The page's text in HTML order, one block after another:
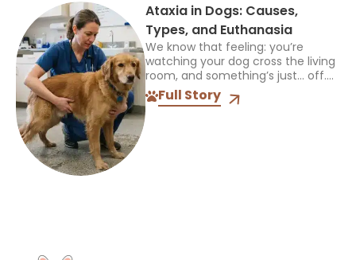
Ataxia in Dogs: Causes,
Types, and Euthanasia
We know that feeling: you’re
watching your dog cross the living
room, and something’s just… off.
Maybe a paw drags. Maybe they
sway like they’ve had one too
Full Story